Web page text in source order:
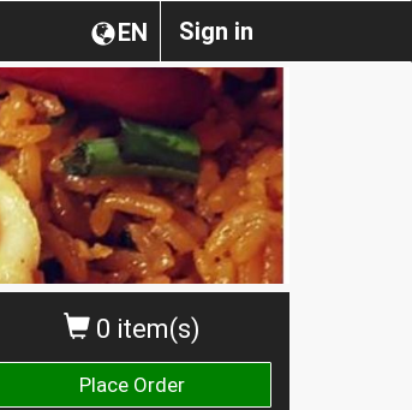
Sign in
EN
0 item(s)
Place Order